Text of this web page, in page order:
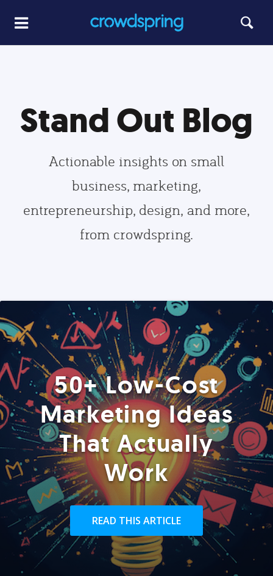
Stand Out Blog
Actionable insights on small
business, marketing,
entrepreneurship, design, and more,
from crowdspring.
50+ Low-Cost
Marketing Ideas
That Actually
Work
READ THIS ARTICLE